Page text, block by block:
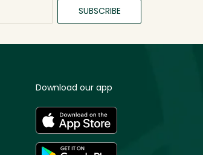
SUBSCRIBE
Download our app